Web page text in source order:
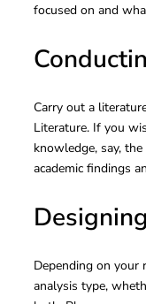
focused on and
Carry out a
Literature. If you
knowledge, say,
academic findings
Depending on your
analysis type,